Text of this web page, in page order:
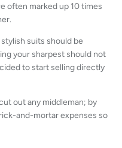
often marked up 10 times
suits should be
your sharpest should not
to start selling directly
out any middleman; by
and-mortar expenses so